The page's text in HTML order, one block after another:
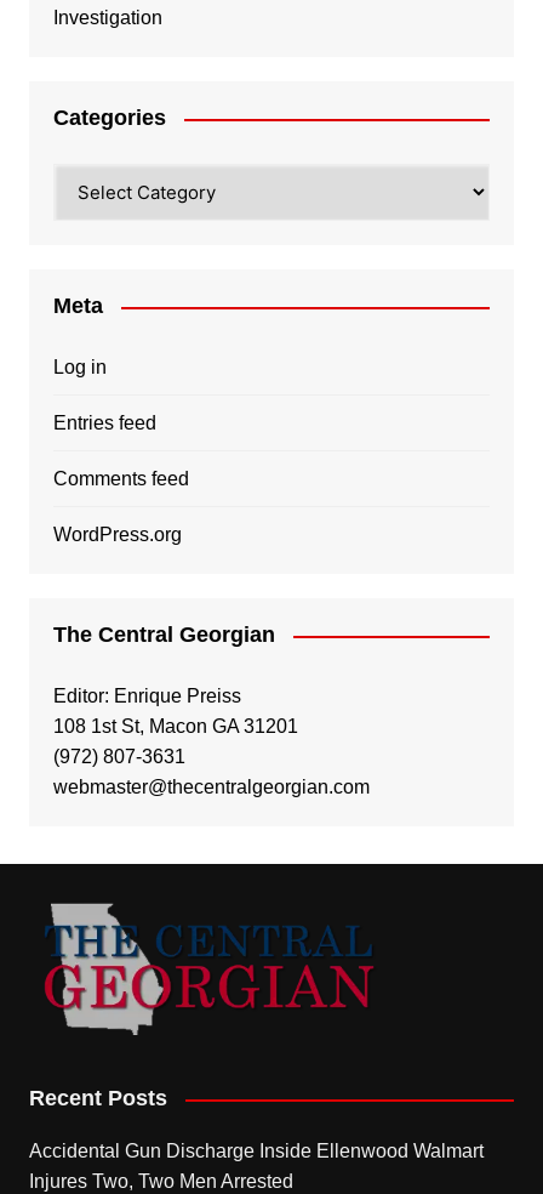
Investigation
Categories
Meta
Log in
Entries feed
Comments feed
WordPress.org
The Central Georgian
Editor: Enrique Preiss
108 1st St, Macon GA 31201
(972) 807-3631
webmaster@thecentralgeorgian.com
Recent Posts
Accidental Gun Discharge Inside Ellenwood Walmart
Injures Two, Two Men Arrested